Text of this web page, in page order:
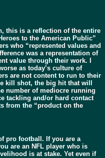
this is a reflection of the entire
to the American Public”
who “represented values and
was a representation of
value through their work. I
as today’s culture of
are not content to run to their
kill shot, the big hit that will
number of mediocre running
tackling and/or hard contact
from the “product on the
pro football. If you are a
are an NFL player who is
is at stake. Yet even if